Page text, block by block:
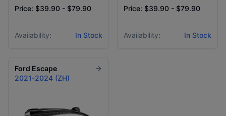
Price: $39.90 - $79.90
Availability: In Stock
Price: $39.90 - $79.90
Availability: In Stock
Ford Escape
2021-2024 (ZH)